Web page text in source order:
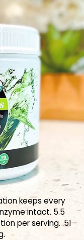
keeps every
intact. 5.5
per serving. .51